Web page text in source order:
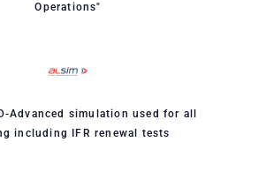
Operations"
Advanced simulation used for all
including IFR renewal tests